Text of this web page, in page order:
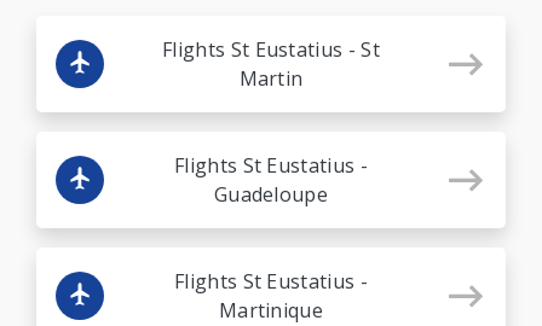
Flights St Eustatius - St
Martin
Flights St Eustatius -
Guadeloupe
Flights St Eustatius -
Martinique